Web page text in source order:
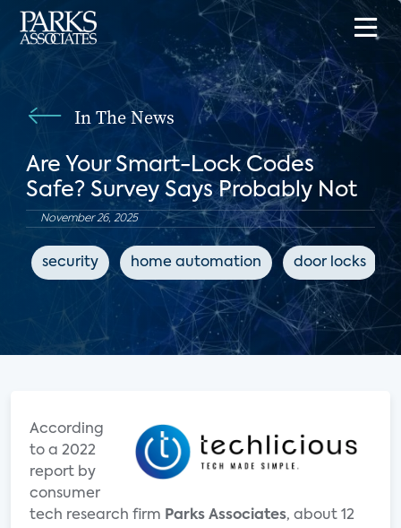
In The News
Are Your Smart-Lock Codes
Safe? Survey Says Probably Not
November 26, 2025
security home automation door locks
According
to a 2022
report by
consumer
tech research firm Parks Associates, about 12